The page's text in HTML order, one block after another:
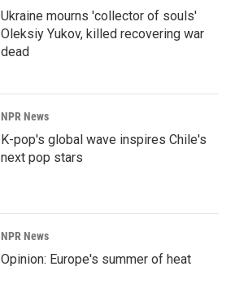
Ukraine mourns 'collector of souls'
Oleksiy Yukov, killed recovering war
dead
NPR News
K-pop's global wave inspires Chile's
next pop stars
NPR News
Opinion: Europe's summer of heat